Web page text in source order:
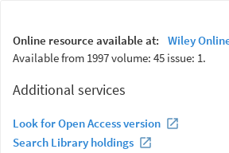
Online resource available at:
Wiley
Available from 1997 volume: 45 issue: 1.
Additional services
Look for Open Access version
Search Library holdings